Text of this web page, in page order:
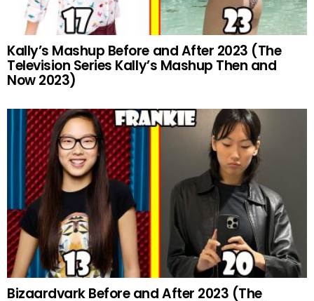
Kally’s Mashup Before and After 2023 (The
Television Series Kally’s Mashup Then and
Now 2023)
Bizaardvark Before and After 2023 (The